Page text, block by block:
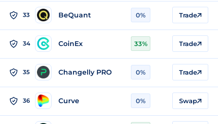
33 BeQuant 0% Trade
34 CoinEx 33% Trade
35 Changelly PRO 0% Trade
36 Curve 0% Swap